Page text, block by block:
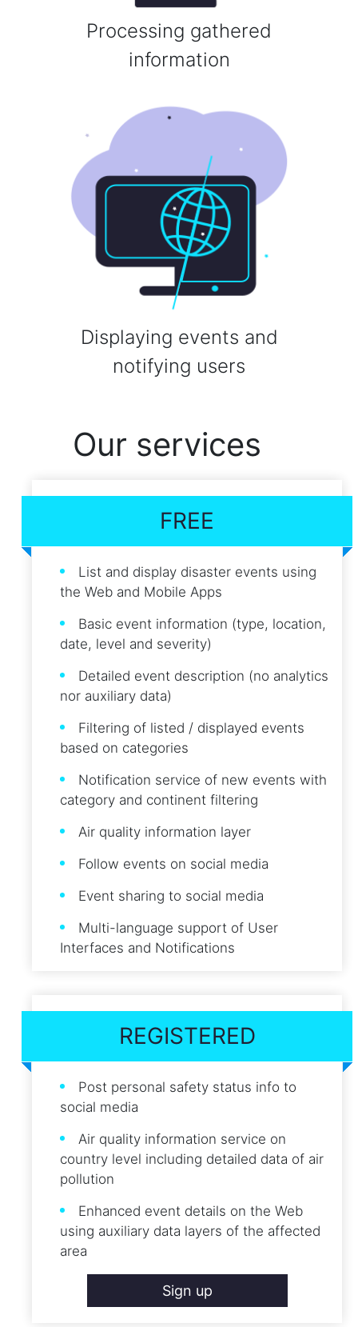
Processing gathered
information
Displaying events and
notifying users
Our services
FREE
List and display disaster events using
the Web and Mobile Apps
Basic event information (type, location,
date, level and severity)
Detailed event description (no analytics
nor auxiliary data)
Filtering of listed / displayed events
based on categories
Notification service of new events with
category and continent filtering
Air quality information layer
Follow events on social media
Event sharing to social media
Multi-language support of User
Interfaces and Notifications
REGISTERED
Post personal safety status info to
social media
Air quality information service on
country level including detailed data of air
pollution
Enhanced event details on the Web
using auxiliary data layers of the affected
area
Sign up